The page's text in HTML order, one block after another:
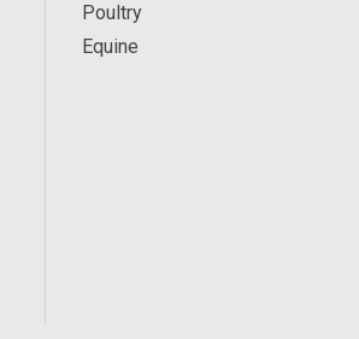
Poultry
Equine